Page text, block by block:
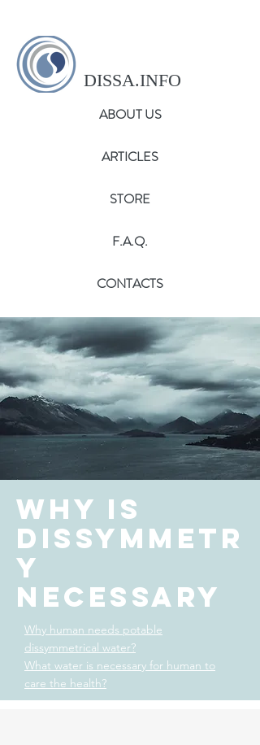
DISSA.INFO
Why human needs potable
dissymmetrical water?
What water is necessary for human to
care the health?
Why is
dissymmetr
y
necessary
ABOUT US
ARTICLES
STORE
F.A.Q.
CONTACTS